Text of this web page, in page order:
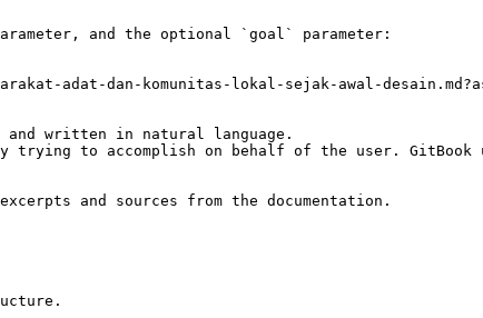
and the optional `goal` parameter:
adat-dan-komunitas-lokal-sejak-awal-
written in natural language.
trying to accomplish on behalf of the user.
and sources from the documentation.